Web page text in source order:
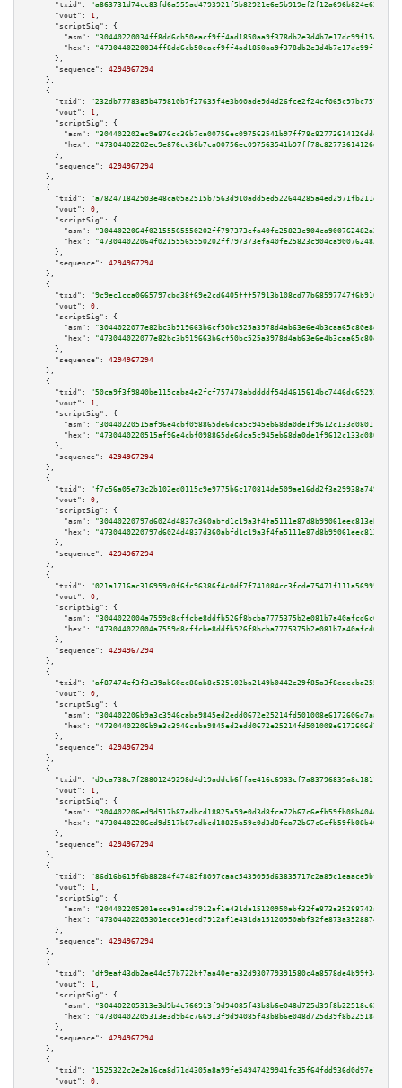
"txid":
"a863731d74cc83fd6a555ad4793921f5b82921e6e5b919ef2f12a696b824e633"
"vout":
1 ,
"scriptSig":
{
"asm":
"hex":
      },
"sequence":
4294967294
    },
    {
"txid":
"232db7778385b479810b7f27635f4e3b00ade9d4d26fce2f24cf065c97bc757d"
"vout":
1 ,
"scriptSig":
{
"asm":
"hex":
      },
"sequence":
4294967294
    },
    {
"txid":
"a782471842503e48ca05a2515b7563d910add5ed522644285a4ed2971fb211e1"
"vout":
0 ,
"scriptSig":
{
"asm":
"hex":
      },
"sequence":
4294967294
    },
    {
"txid":
"9c9ec1cca0665797cbd38f69e2cd6405fff57913b108cd77b68597747f6b916d"
"vout":
0 ,
"scriptSig":
{
"asm":
"hex":
      },
"sequence":
4294967294
    },
    {
"txid":
"50ca9f3f9840be115caba4e2fcf757478abddddf54d4615614bc7446dc692927"
"vout":
1 ,
"scriptSig":
{
"asm":
"hex":
      },
"sequence":
4294967294
    },
    {
"txid":
"f7c56a05e73c2b102ed0115c9e9775b6c170814de509ae16dd2f3a29938a7496"
"vout":
0 ,
"scriptSig":
{
"asm":
"hex":
      },
"sequence":
4294967294
    },
    {
"txid":
"021a1716ac316959c0f6fc96386f4c0df7f741084cc3fcde75471f111a569952"
"vout":
0 ,
"scriptSig":
{
"asm":
"hex":
      },
"sequence":
4294967294
    },
    {
"txid":
"af87474cf3f3c39ab60ee88ab8c525102ba2149b0442e29f85a3f8eaecba2551"
"vout":
0 ,
"scriptSig":
{
"asm":
"hex":
      },
"sequence":
4294967294
    },
    {
"txid":
"d9ca738c7f28801249298d4d19addcb6ffae416c6933cf7a83796839a8c18116"
"vout":
1 ,
"scriptSig":
{
"asm":
"hex":
      },
"sequence":
4294967294
    },
    {
"txid":
"86d16b619f6b88284f47482f8097caac5439095d63835717c2a89c1eaace9bf0"
"vout":
1 ,
"scriptSig":
{
"asm":
"hex":
      },
"sequence":
4294967294
    },
    {
"txid":
"df9eaf43db2ae44c57b722bf7aa40efa32d930779391580c4a8578de4b99f344"
"vout":
1 ,
"scriptSig":
{
"asm":
"hex":
      },
"sequence":
4294967294
    },
    {
"txid":
"1525322c2e2a16ca8d71d4305a8a99fe54947429941fc35f64fdd936d0d97e18"
"vout":
0 ,